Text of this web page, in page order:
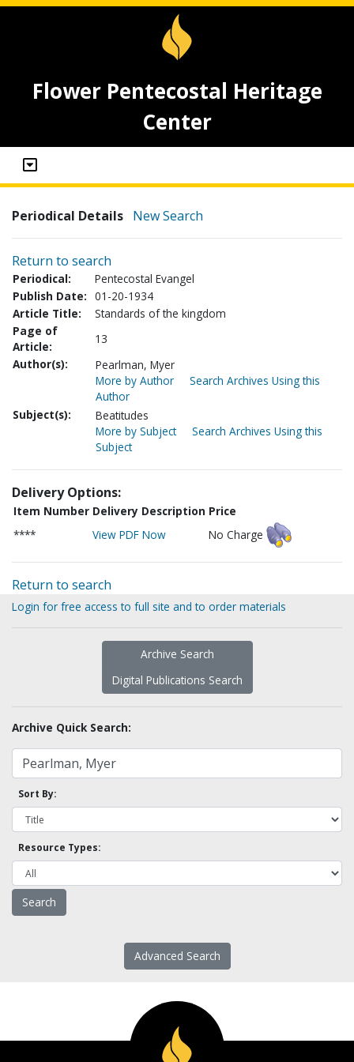
Flower Pentecostal Heritage
Center
Periodical Details New Search
Return to search
Periodical:
Pentecostal Evangel
Publish Date: 01-20-1934
Article Title:
Standards of the kingdom
Page of
Article:
13
Author(s):
Pearlman, Myer
More by Author
Search Archives Using this
Author
Subject(s):
Beatitudes
More by Subject
Search Archives Using this
Subject
Delivery Options:
Item Number Delivery Description Price
****
View PDF Now No Charge
Return to search
Login for free access to full site and to order materials
Archive Search
Digital Publications Search
Archive Quick Search:
Sort By:
Resource Types:
Advanced Search